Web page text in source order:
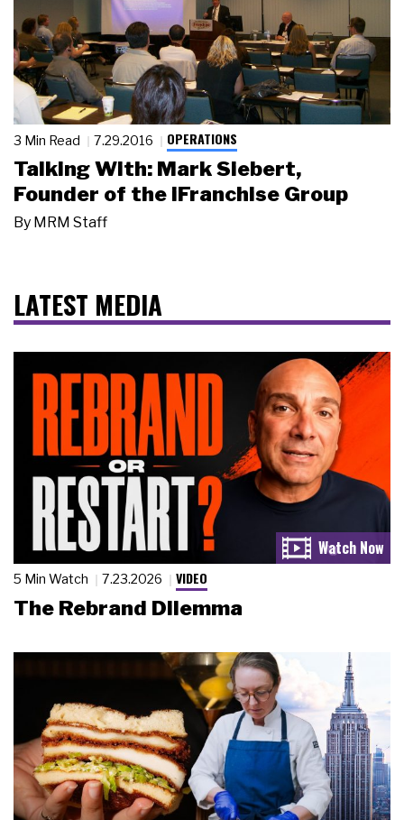
3 Min Read 7.29.2016 OPERATIONS
Talking With: Mark Siebert,
Founder of the iFranchise Group
By MRM Staff
LATEST MEDIA
5 Min Watch 7.23.2026 VIDEO
The Rebrand Dilemma